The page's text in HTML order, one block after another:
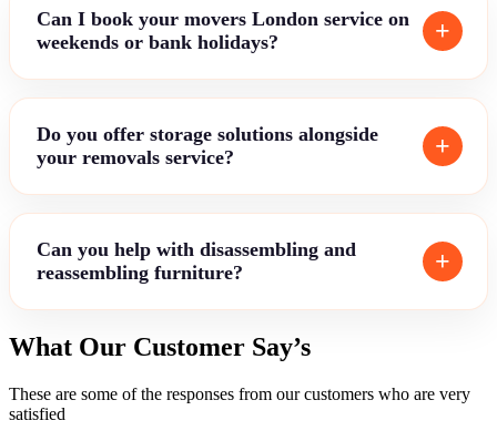
Can I book your movers London service on
weekends or bank holidays?
Do you offer storage solutions alongside
your removals service?
Can you help with disassembling and
reassembling furniture?
What Our Customer Say’s
These are some of the responses from our customers who are very
satisfied